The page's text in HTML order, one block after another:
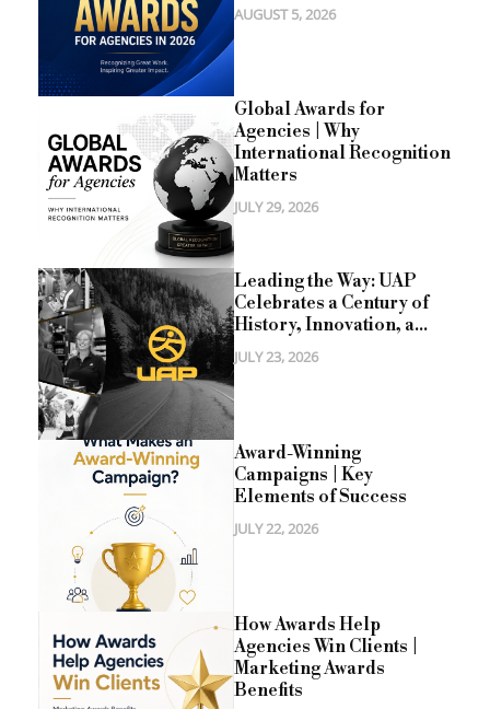
AUGUST 5, 2026
Global Awards for
Agencies | Why
International Recognition
Matters
JULY 29, 2026
Leading the Way: UAP
Celebrates a Century of
History, Innovation, a...
JULY 23, 2026
Award-Winning
Campaigns | Key
Elements of Success
JULY 22, 2026
How Awards Help
Agencies Win Clients |
Marketing Awards
Benefits